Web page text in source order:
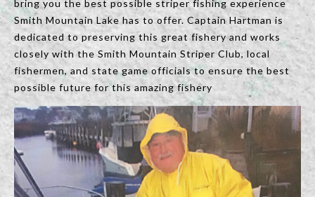
bring you the best possible striper fishing experience
Smith Mountain Lake has to offer. Captain Hartman is
dedicated to preserving this great fishery and works
closely with the Smith Mountain Striper Club, local
fishermen, and state game officials to ensure the best
possible future for this amazing fishery